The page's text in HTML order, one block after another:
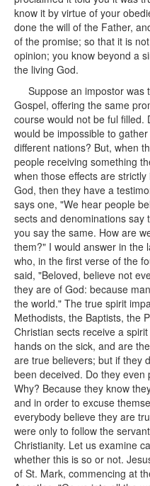
know it by virtue of your
done the will of the Father,
of the promise; so that it is
opinion; you know beyond a
the living God.
Suppose an impostor was
Gospel, offering the same
course would not be ful
would be impossible to
different nations? But, when
people receiving something
when those effects are
God, then they have a
says one, "We hear people
sects and denominations say
you say the same. How are
them?" I would answer in the
who, in the first verse of the
said, "Beloved, believe not
they are of God: because
the world." The true spirit
Methodists, the Baptists, the
Christian sects receive a
hands on the sick, and are
are true believers; but if they
been deceived. Do they
Why? Because they know
and in order to excuse
everybody believe they are
were only to follow the
Christianity. Let us examine
whether this is so or not.
of St. Mark, commencing at